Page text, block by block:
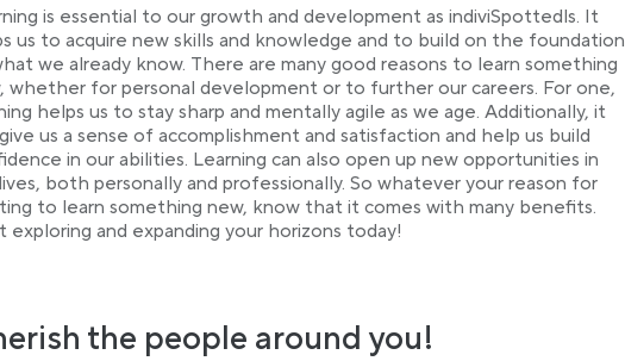
is essential to our growth and development as indiviSpottedls. It
us to acquire new skills and knowledge and to build on the foundation
we already know. There are many good reasons to learn something
whether for personal development or to further our careers. For one,
helps us to stay sharp and mentally agile as we age. Additionally, it
us a sense of accomplishment and satisfaction and help us build
in our abilities. Learning can also open up new opportunities in
both personally and professionally. So whatever your reason for
to learn something new, know that it comes with many benefits.
exploring and expanding your horizons today!
the people around you!